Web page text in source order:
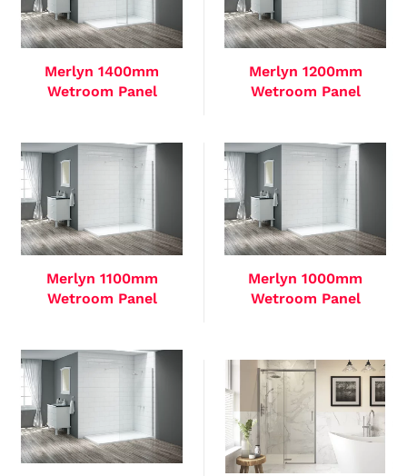
Merlyn 1400mm
Wetroom Panel
Merlyn 1200mm
Wetroom Panel
Merlyn 1100mm
Wetroom Panel
Merlyn 1000mm
Wetroom Panel